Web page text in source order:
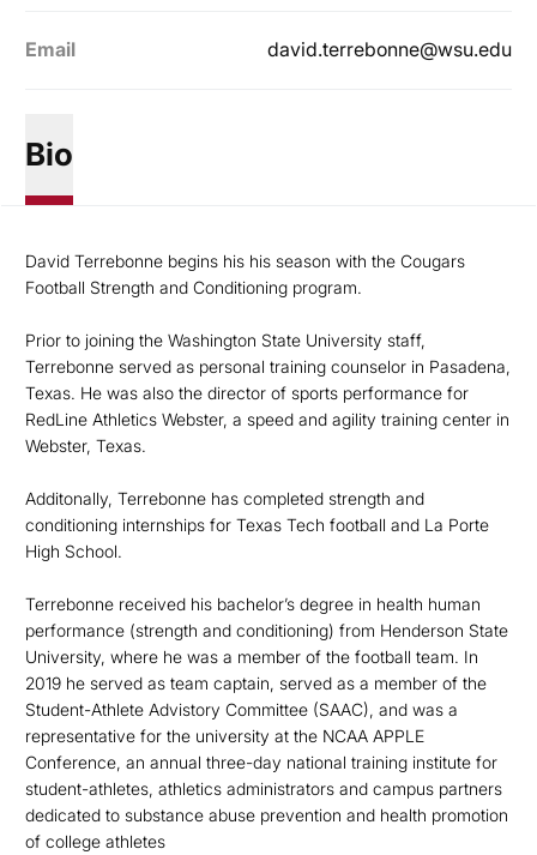
Email david.terrebonne@wsu.edu
Bio
David Terrebonne begins his his season with the Cougars
Football Strength and Conditioning program.
Prior to joining the Washington State University staff,
Terrebonne served as personal training counselor in Pasadena,
Texas. He was also the director of sports performance for
RedLine Athletics Webster, a speed and agility training center in
Webster, Texas.
Additonally, Terrebonne has completed strength and
conditioning internships for Texas Tech football and La Porte
High School.
Terrebonne received his bachelor’s degree in health human
performance (strength and conditioning) from Henderson State
University, where he was a member of the football team. In
2019 he served as team captain, served as a member of the
Student-Athlete Advistory Committee (SAAC), and was a
representative for the university at the NCAA APPLE
Conference, an annual three-day national training institute for
student-athletes, athletics administrators and campus partners
dedicated to substance abuse prevention and health promotion
of college athletes